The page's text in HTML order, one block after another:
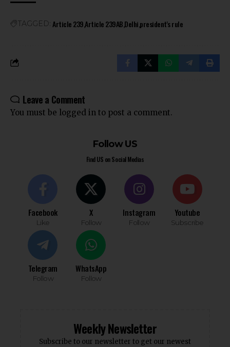
TAGGED: Article 239Article 239ABDelhipresident's rule
Leave a Comment
You must be logged in to post a comment.
Follow US
Find US on Social Medias
Facebook
Like
X
Follow
Instagram
Follow
Youtube
Subscribe
Telegram
Follow
WhatsApp
Follow
Weekly Newsletter
Subscribe to our newsletter to get our newest